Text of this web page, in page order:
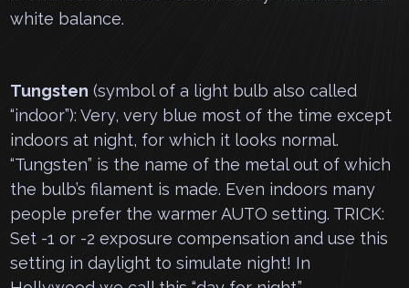
white balance.
Tungsten (symbol of a light bulb also called
“indoor”): Very, very blue most of the time except
indoors at night, for which it looks normal.
“Tungsten” is the name of the metal out of which
the bulb’s filament is made. Even indoors many
people prefer the warmer AUTO setting. TRICK:
Set -1 or -2 exposure compensation and use this
setting in daylight to simulate night! In